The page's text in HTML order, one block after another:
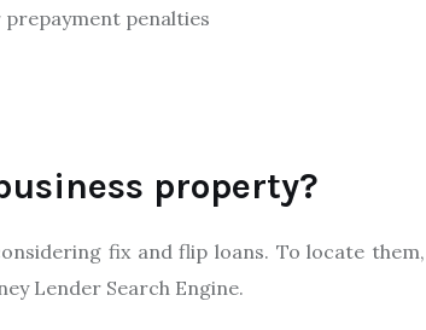
penalties
property?
fix and flip loans. To locate them,
Lender Search Engine.